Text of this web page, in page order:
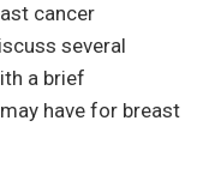
cancer
several
a brief
have for breast